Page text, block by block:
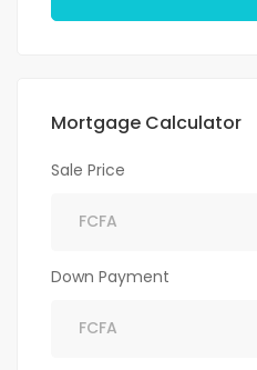
Mortgage Calculator
Sale Price
Down Payment